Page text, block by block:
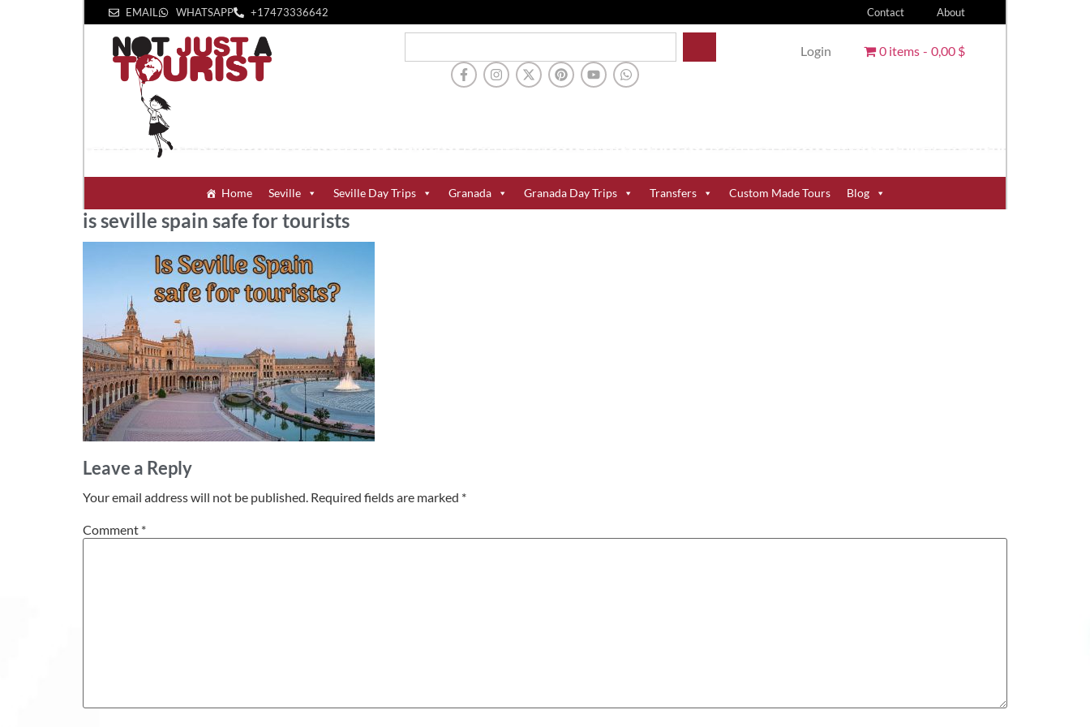
EMAIL WHATSAPP +1‪7473336642‬ Contact About
Login 0 items 0,00 $
Home Seville Seville Day Trips Granada Granada Day Trips Transfers Custom Made Tours Blog
is seville spain safe for tourists
Leave a Reply
Your email address will not be published. Required fields are marked *
Comment *